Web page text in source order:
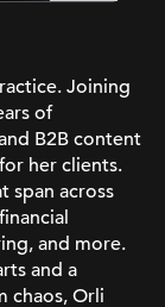
Joining
of
B2B content
her clients.
span across
and more.
and a
chaos, Orli